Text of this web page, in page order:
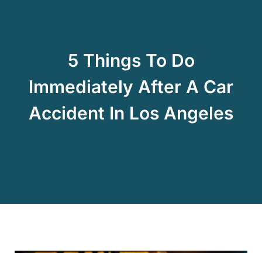
5 Things To Do
Immediately After A Car
Accident In Los Angeles